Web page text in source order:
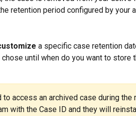
retention period configured by your
a specific case retention
chose until when do you want to store
to access an archived case during the
with the Case ID and they will